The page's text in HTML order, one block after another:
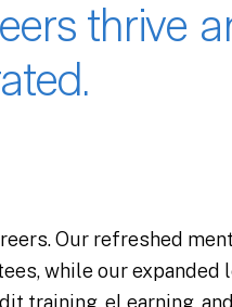
thrive
Our refreshed
while our expanded
training, eLearning,